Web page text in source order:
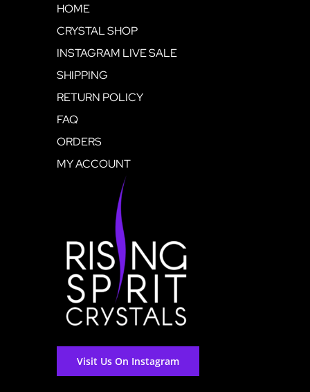
HOME
CRYSTAL SHOP
INSTAGRAM LIVE SALE
SHIPPING
RETURN POLICY
FAQ
ORDERS
MY ACCOUNT
Visit Us On Instagram